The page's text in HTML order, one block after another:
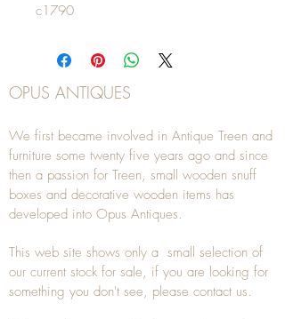
c1790
OPUS ANTIQUES
We first became involved in Antique Treen and
furniture some twenty five years ago and since
then a passion for Treen, small wooden snuff
boxes and decorative wooden items has
developed into Opus Antiques.
This web site shows only a small selection of
our current stock for sale, if you are looking for
something you don't see, please contact us.